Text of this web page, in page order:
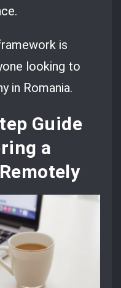
is
looking to
in Romania.
Guide
a